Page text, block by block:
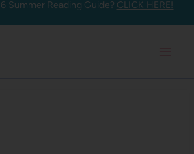
Summer Reading Guide? CLICK HERE!